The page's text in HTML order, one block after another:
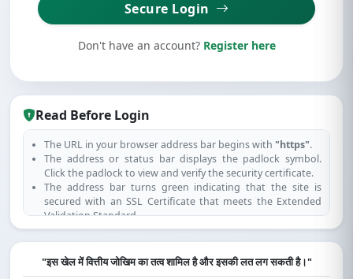
Secure Login
Don't have an account? Register here
Read Before Login
The URL in your browser address bar begins with "https".
The address or status bar displays the padlock symbol.
Click the padlock to view and verify the security certificate.
The address bar turns green indicating that the site is
secured with an SSL Certificate that meets the Extended
Validation Standard.
(SSL is compatible for IE 7.0 and above, Mozilla Firefox 3.1 and
above, Opera 9.5 and above, Safari 3.5 and above, Google
Chrome).
"इस खेल में वित्तीय जोखिम का तत्व शामिल है और इसकी लत लग सकती है।"